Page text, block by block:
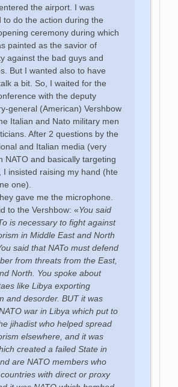
the airport. I was
to do the action during the
ceremony during which
painted as the savior of
against the bad guys and
But I wanted also to have
a bit. So, I waited for the
with the deputy
general (American) Vershbow
Italian and Nato military men
After 2 questions by the
and Italian media (very
NATO and basically targeting
I insisted raising my hand (hte
one).
gave me the microphone.
to the Vershbow: «You said
is necessary to fight against
in Middle East and North
said that NATo must defend
from threats from the East,
North. You spoke about
like Libya exporting
and desorder. BUT it was
war in Libya which put to
jihadist who helped spread
elsewhere, and it was
created a failed State in
are NATO members who
with direct or proxy